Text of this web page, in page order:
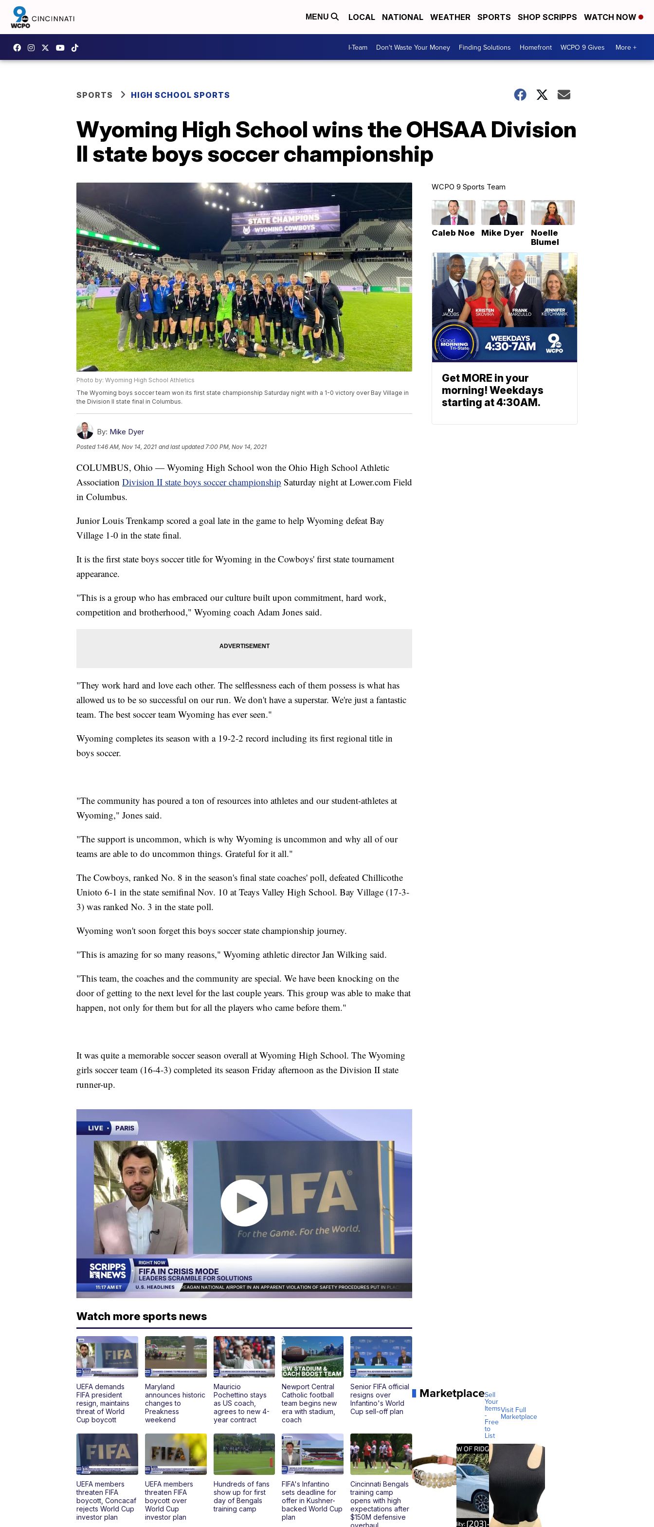
MENU LOCAL NATIONAL WEATHER SPORTS SHOP SCRIPPS WATCH NOW
I-Team Don't Waste Your Money Finding Solutions Homefront WCPO 9 Gives More +
SPORTS HIGH SCHOOL SPORTS
Wyoming High School wins the OHSAA Division
II state boys soccer championship
Photo by: Wyoming High School Athletics
The Wyoming boys soccer team won its first state championship Saturday night with a 1-0 victory over Bay Village in
the Division II state final in Columbus.
By: Mike Dyer
Posted 1:46 AM, Nov 14, 2021 and last updated 7:00 PM, Nov 14, 2021
COLUMBUS, Ohio — Wyoming High School won the Ohio High School Athletic
Association Division II state boys soccer championship Saturday night at Lower.com Field
in Columbus.
Junior Louis Trenkamp scored a goal late in the game to help Wyoming defeat Bay
Village 1-0 in the state final.
It is the first state boys soccer title for Wyoming in the Cowboys' first state tournament
appearance.
"This is a group who has embraced our culture built upon commitment, hard work,
competition and brotherhood," Wyoming coach Adam Jones said.
"They work hard and love each other. The selflessness each of them possess is what has
allowed us to be so successful on our run. We don't have a superstar. We're just a fantastic
team. The best soccer team Wyoming has ever seen."
Wyoming completes its season with a 19-2-2 record including its first regional title in
boys soccer.
"The community has poured a ton of resources into athletes and our student-athletes at
Wyoming," Jones said.
"The support is uncommon, which is why Wyoming is uncommon and why all of our
teams are able to do uncommon things. Grateful for it all."
The Cowboys, ranked No. 8 in the season's final state coaches' poll, defeated Chillicothe
Unioto 6-1 in the state semifinal Nov. 10 at Teays Valley High School. Bay Village (17-3-
3) was ranked No. 3 in the state poll.
Wyoming won't soon forget this boys soccer state championship journey.
"This is amazing for so many reasons," Wyoming athletic director Jan Wilking said.
"This team, the coaches and the community are special. We have been knocking on the
door of getting to the next level for the last couple years. This group was able to make that
happen, not only for them but for all the players who came before them."
It was quite a memorable soccer season overall at Wyoming High School. The Wyoming
girls soccer team (16-4-3) completed its season Friday afternoon as the Division II state
runner-up.
Watch more sports news
UEFA demands
FIFA president
resign, maintains
threat of World
Cup boycott
Maryland
announces historic
changes to
Preakness
weekend
Mauricio
Pochettino stays
as US coach,
agrees to new 4-
year contract
Newport Central
Catholic football
team begins new
era with stadium,
coach
Senior FIFA official
resigns over
Infantino's World
Cup sell-off plan
UEFA members
threaten FIFA
boycott, Concacaf
rejects World Cup
investor plan
UEFA members
threaten FIFA
boycott over
World Cup
investor plan
Hundreds of fans
show up for first
day of Bengals
training camp
FIFA's Infantino
sets deadline for
offer in Kushner-
backed World Cup
plan
Cincinnati Bengals
training camp
opens with high
expectations after
$150M defensive
overhaul
MarketplaceSell
Your
Items
-
Free
to
List
Visit Full
Marketplace
WCPO 9 Sports Team
Caleb Noe Mike Dyer
Noelle
Blumel
Get MORE in your
morning! Weekdays
starting at 4:30AM.